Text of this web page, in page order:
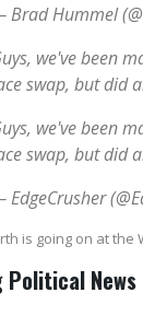
Brad Hummel
we've been
swap, but did
we've been
swap, but did
is going on at the
Political News